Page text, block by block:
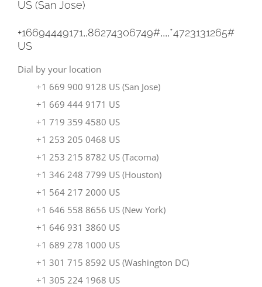
US (San Jose)
+16694449171,,86274306749#,,,,*4723131265#
US
Dial by your location
+1 669 900 9128 US (San Jose)
+1 669 444 9171 US
+1 719 359 4580 US
+1 253 205 0468 US
+1 253 215 8782 US (Tacoma)
+1 346 248 7799 US (Houston)
+1 564 217 2000 US
+1 646 558 8656 US (New York)
+1 646 931 3860 US
+1 689 278 1000 US
+1 301 715 8592 US (Washington DC)
+1 305 224 1968 US